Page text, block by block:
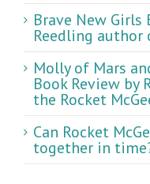
Brave New Girls
Reedling author
Molly of Mars
Book Review by
the Rocket
Can Rocket
together in